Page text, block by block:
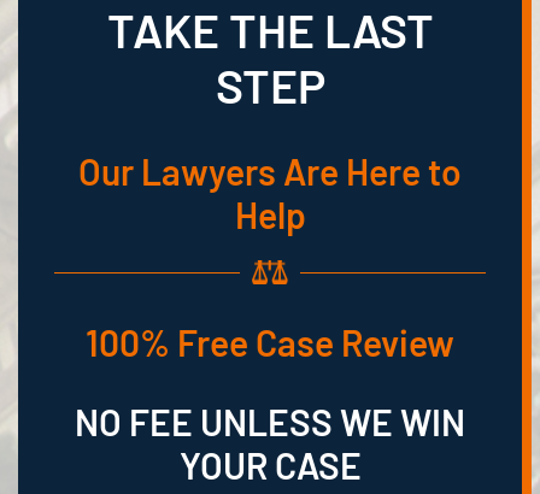
TAKE THE LAST
STEP
Our Lawyers Are Here to
Help
100% Free Case Review
NO FEE UNLESS WE WIN
YOUR CASE